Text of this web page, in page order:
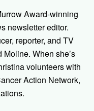
Award-winning
newsletter editor.
reporter, and TV
When she’s
volunteers with
Action Network,